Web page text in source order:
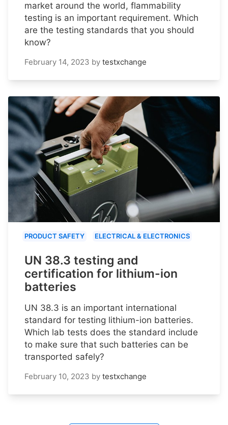
market around the world, flammability
testing is an important requirement. Which
are the testing standards that you should
know?
February 14, 2023 by testxchange
PRODUCT SAFETY ELECTRICAL & ELECTRONICS
UN 38.3 testing and
certification for lithium-ion
batteries
UN 38.3 is an important international
standard for testing lithium-ion batteries.
Which lab tests does the standard include
to make sure that such batteries can be
transported safely?
February 10, 2023 by testxchange